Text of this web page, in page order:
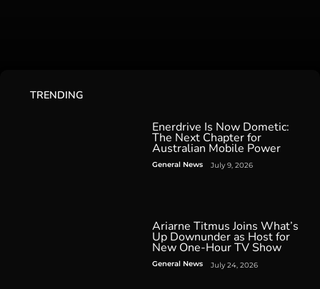
TRENDING
Enerdrive Is Now Dometic:
The Next Chapter for
Australian Mobile Power
General News July 9, 2026
Ariarne Titmus Joins What’s
Up Downunder as Host for
New One-Hour TV Show
General News July 24, 2026